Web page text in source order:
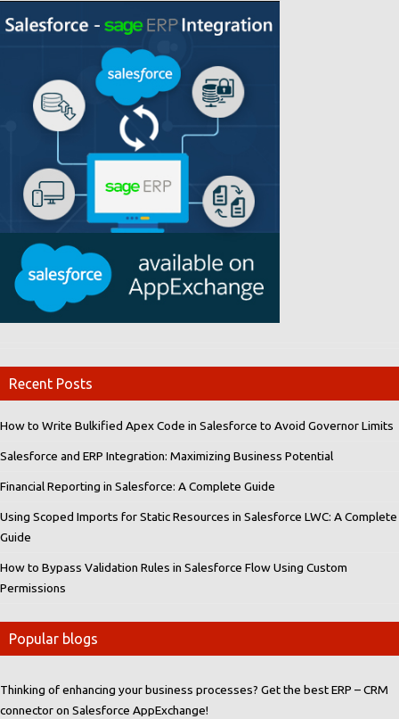
Recent Posts
How to Write Bulkified Apex Code in Salesforce to Avoid Governor Limits
Salesforce and ERP Integration: Maximizing Business Potential
Financial Reporting in Salesforce: A Complete Guide
Using Scoped Imports for Static Resources in Salesforce LWC: A Complete
Guide
How to Bypass Validation Rules in Salesforce Flow Using Custom
Permissions
Popular blogs
Thinking of enhancing your business processes? Get the best ERP – CRM
connector on Salesforce AppExchange!